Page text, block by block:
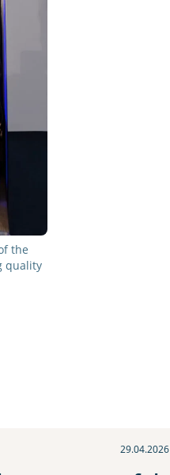
the
quality
29.04.2026